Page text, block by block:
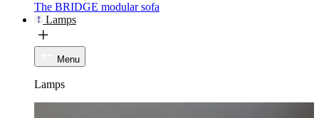
The BRIDGE modular sofa
Lamps
Menu
Lamps